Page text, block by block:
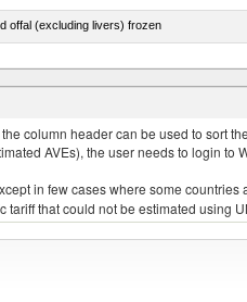
offal (excluding livers) frozen
column header can be used to sort
AVEs), the user needs to login to
in few cases where some
that could not be estimated using